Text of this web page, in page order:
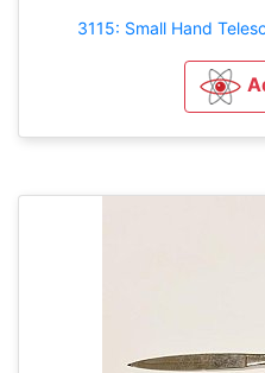
3115: Small Hand